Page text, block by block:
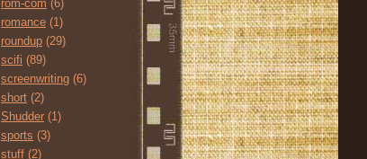
rom-com (6)
romance (1)
roundup (29)
scifi (89)
screenwriting (6)
short (2)
Shudder (1)
sports (3)
stuff (2)